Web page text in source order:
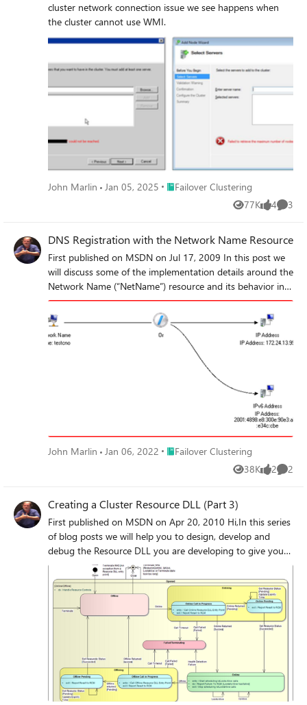
cluster network connection issue we see happens when
the cluster cannot use WMI.
John Marlin Jan 05, 2025 Place Failover Clustering
Failover Clustering
77K
Views 4
likes 3
DNS Registration with the Network Name Resource
First published on MSDN on Jul 17, 2009 In this post we
will discuss some of the implementation details around the
Network Name (“NetName”) resource and its behavior in
Windows Server 2008 R2.
John Marlin Jan 06, 2022 Place Failover Clustering
Failover Clustering
38K
Views 2
likes 2
Creating a Cluster Resource DLL (Part 3)
First published on MSDN on Apr 20, 2010 Hi,In this series
of blog posts we will help you to design, develop and
debug the Resource DLL you are developing to give your
application high-availability with Windows Server 2008 &
2008 R2 Failover Clustering.